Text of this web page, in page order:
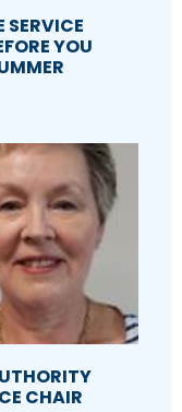
SERVICE
YOU
CHAIR